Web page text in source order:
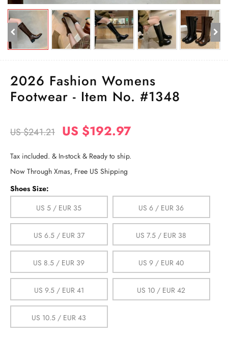
2026 Fashion Womens
Footwear - Item No. #1348
US $241.21 US $192.97
Tax included. & In-stock & Ready to ship.
Now Through Xmas, Free US Shipping
Shoes Size:
US 5 / EUR 35
US 6 / EUR 36
US 6.5 / EUR 37 US 7.5 / EUR 38
US 8.5 / EUR 39 US 9 / EUR 40
US 9.5 / EUR 41 US 10 / EUR 42
US 10.5 / EUR 43